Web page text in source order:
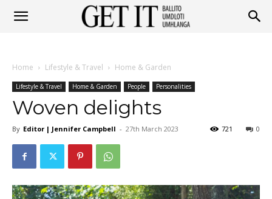
Ballito
Home Lifestyle & Travel Home & Garden
Lifestyle & Travel Home & Garden People Personalities
Woven delights
By Editor | Jennifer Campbell - 27th March 2023 0
721